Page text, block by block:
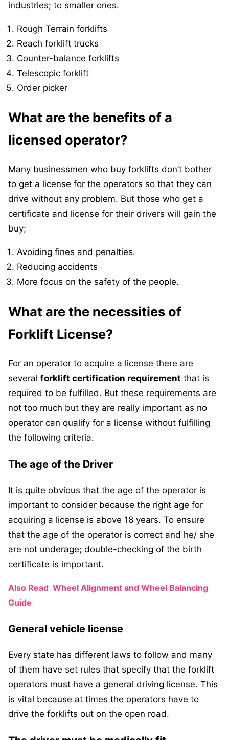
industries; to smaller ones.
Rough Terrain forklifts
Reach forklift trucks
Counter-balance forklifts
Telescopic forklift
Order picker
What are the benefits of a
licensed operator?
Many businessmen who buy forklifts don’t bother
to get a license for the operators so that they can
drive without any problem. But those who get a
certificate and license for their drivers will gain the
buy;
Avoiding fines and penalties.
Reducing accidents
More focus on the safety of the people.
What are the necessities of
Forklift License?
For an operator to acquire a license there are
several forklift certification requirement that is
required to be fulfilled. But these requirements are
not too much but they are really important as no
operator can qualify for a license without fulfilling
the following criteria.
The age of the Driver
It is quite obvious that the age of the operator is
important to consider because the right age for
acquiring a license is above 18 years. To ensure
that the age of the operator is correct and he/ she
are not underage; double-checking of the birth
certificate is important.
Also Read Wheel Alignment and Wheel Balancing
Guide
General vehicle license
Every state has different laws to follow and many
of them have set rules that specify that the forklift
operators must have a general driving license. This
is vital because at times the operators have to
drive the forklifts out on the open road.